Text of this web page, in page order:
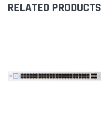
RELATED PRODUCTS